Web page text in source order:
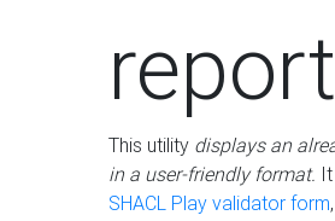
report
This utility displays an
in a user-friendly format.
SHACL Play validator form